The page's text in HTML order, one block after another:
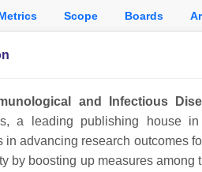
Scope Boards
and Infectious
a leading publishing house
in advancing research outcomes
by boosting up measures